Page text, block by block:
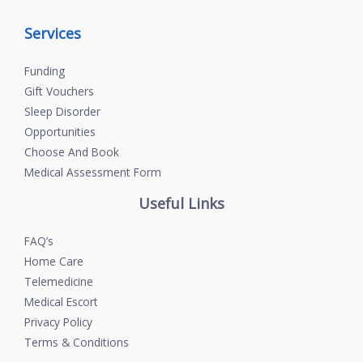
Services
Funding
Gift Vouchers
Sleep Disorder
Opportunities
Choose And Book
Medical Assessment Form
Useful Links
FAQ’s
Home Care
Telemedicine
Medical Escort
Privacy Policy
Terms & Conditions